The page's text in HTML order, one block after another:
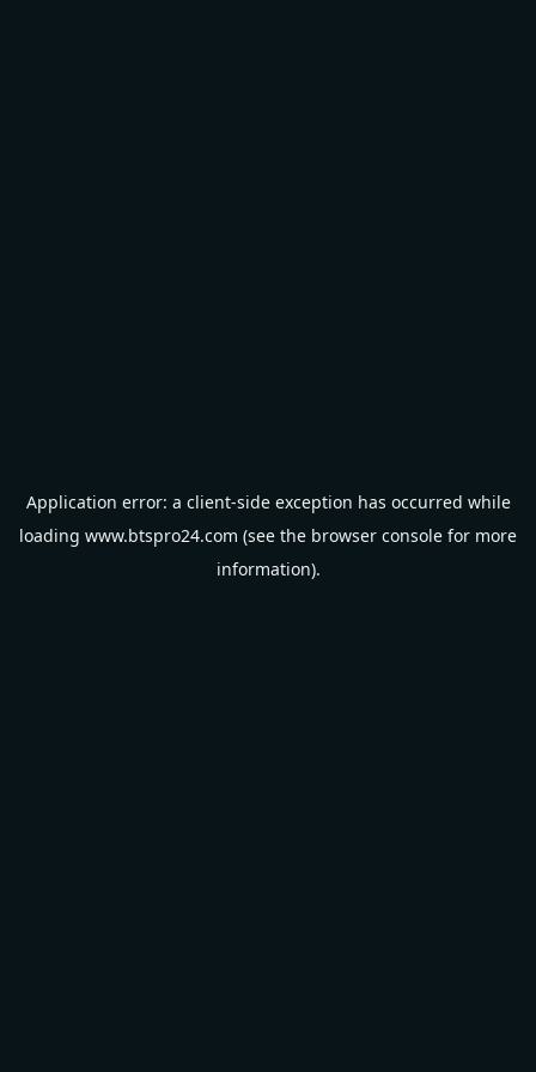
Application error: a client-side exception has occurred while
loading www.btspro24.com (see the browser console for more
information).